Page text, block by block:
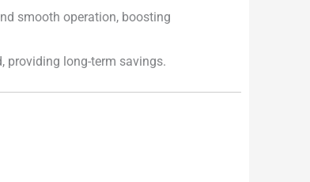
smooth operation, boosting
providing long-term savings.